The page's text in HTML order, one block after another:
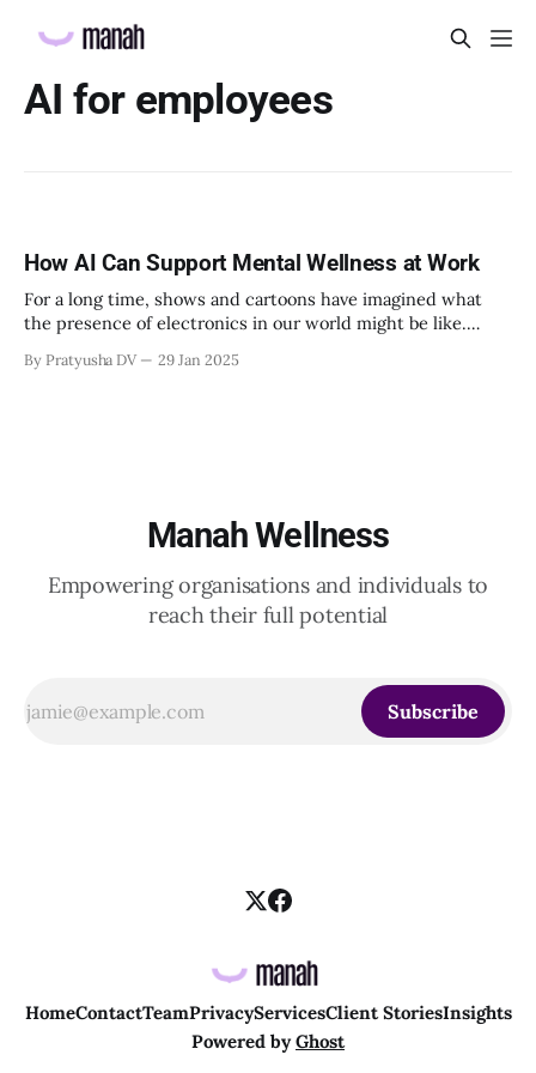
AI for employees
How AI Can Support Mental Wellness at Work
For a long time, shows and cartoons have imagined what
the presence of electronics in our world might be like.
manage tasks and the Jetson Family has imagined smart
By Pratyusha DV 29 Jan 2025
Manah Wellness
Empowering organisations and individuals to
reach their full potential
Subscribe
HomeContactTeamPrivacyServicesClient StoriesInsights
Powered byGhost